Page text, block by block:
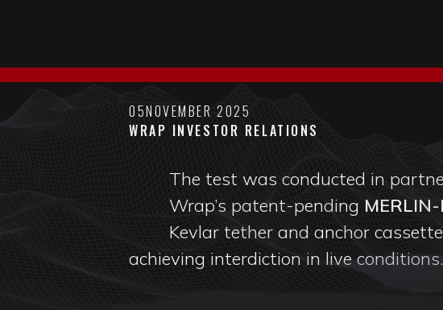
05NOVEMBER 2025
WRAP INVESTOR RELATIONS
The test was conducted in
Wrap’s patent-pending
Kevlar tether and anchor
achieving interdiction in live conditions.